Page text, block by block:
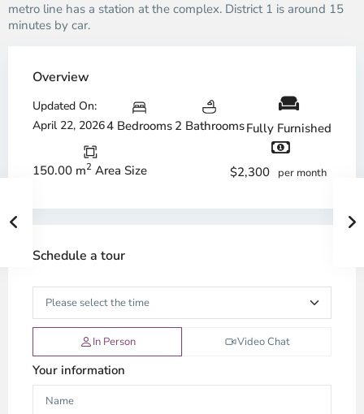
metro line has a station at the complex. District 1 is around 15
minutes by car.
Overview
Updated On:
April 22, 20264 Bedrooms 2 BathroomsFully Furnished
150.00 m2 Area Size $2,300 per month
Schedule a tour
In Person Video Chat
Your information